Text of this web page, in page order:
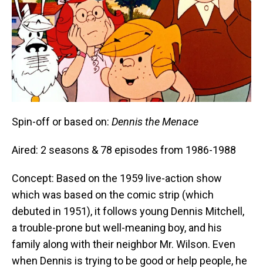
Spin-off or based on: Dennis the Menace
Aired: 2 seasons & 78 episodes from 1986-1988
Concept: Based on the 1959 live-action show
which was based on the comic strip (which
debuted in 1951), it follows young Dennis Mitchell,
a trouble-prone but well-meaning boy, and his
family along with their neighbor Mr. Wilson. Even
when Dennis is trying to be good or help people, he